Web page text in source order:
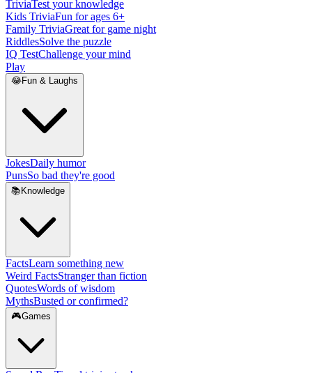
TriviaTest your knowledge
Kids TriviaFun for ages 6+
Family TriviaGreat for game night
RiddlesSolve the puzzle
IQ TestChallenge your mind
Play
😂Fun & Laughs
JokesDaily humor
PunsSo bad they're good
📚 Knowledge
FactsLearn something new
Weird FactsStranger than fiction
QuotesWords of wisdom
MythsBusted or confirmed?
🎮Games